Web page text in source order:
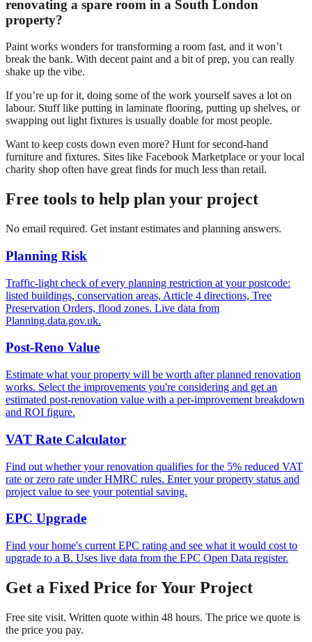
renovating a spare room in a South London
property?
Paint works wonders for transforming a room fast, and it won’t
break the bank. With decent paint and a bit of prep, you can really
shake up the vibe.
If you’re up for it, doing some of the work yourself saves a lot on
labour. Stuff like putting in laminate flooring, putting up shelves, or
swapping out light fixtures is usually doable for most people.
Want to keep costs down even more? Hunt for second-hand
furniture and fixtures. Sites like Facebook Marketplace or your local
charity shop often have great finds for much less than retail.
Free tools to help plan your project
No email required. Get instant estimates and planning answers.
Planning Risk
Traffic-light check of every planning restriction at your postcode:
listed buildings, conservation areas, Article 4 directions, Tree
Preservation Orders, flood zones. Live data from
Planning.data.gov.uk.
Post-Reno Value
Estimate what your property will be worth after planned renovation
works. Select the improvements you're considering and get an
estimated post-renovation value with a per-improvement breakdown
and ROI figure.
VAT Rate Calculator
Find out whether your renovation qualifies for the 5% reduced VAT
rate or zero rate under HMRC rules. Enter your property status and
project value to see your potential saving.
EPC Upgrade
Find your home's current EPC rating and see what it would cost to
upgrade to a B. Uses live data from the EPC Open Data register.
Get a Fixed Price for Your Project
Free site visit. Written quote within 48 hours. The price we quote is
the price you pay.